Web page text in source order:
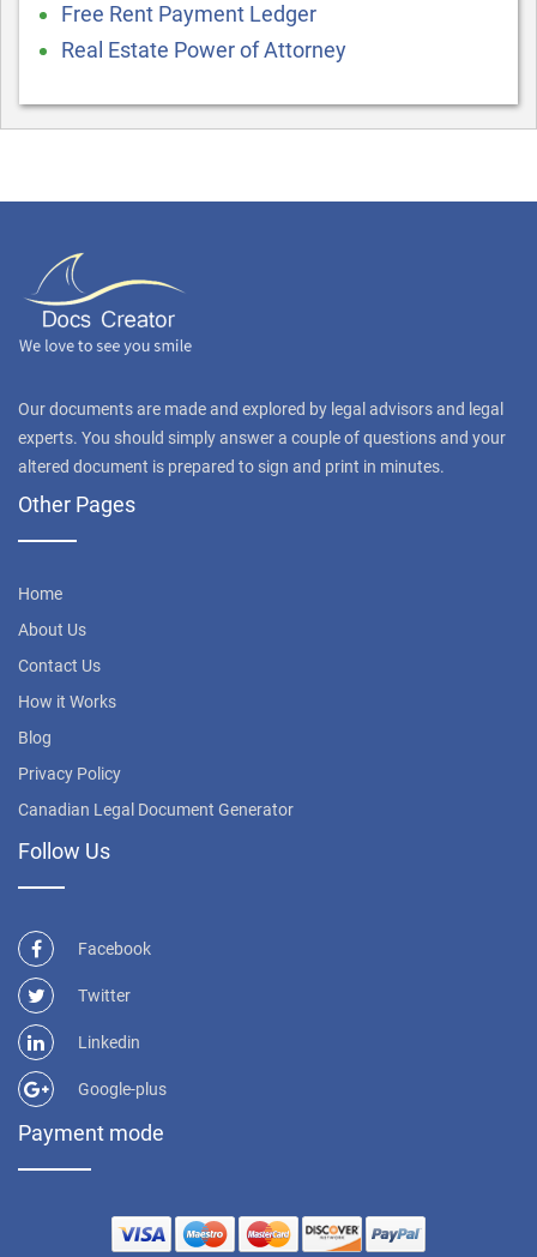
Free Rent Payment Ledger
Real Estate Power of Attorney
Our documents are made and explored by legal advisors and legal
experts. You should simply answer a couple of questions and your
altered document is prepared to sign and print in minutes.
Other Pages
Home
About Us
Contact Us
How it Works
Blog
Privacy Policy
Canadian Legal Document Generator
Follow Us
Facebook
Twitter
Linkedin
Google-plus
Payment mode